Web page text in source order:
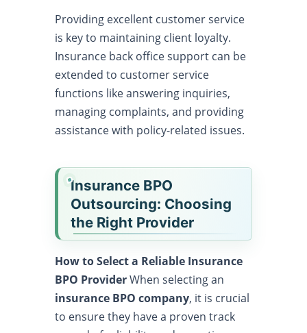
Providing excellent customer service
is key to maintaining client loyalty.
Insurance back office support can be
extended to customer service
functions like answering inquiries,
managing complaints, and providing
assistance with policy-related issues.
Insurance BPO
Outsourcing: Choosing
the Right Provider
How to Select a Reliable Insurance
BPO ProviderWhen selecting an
insurance BPO company, it is crucial
to ensure they have a proven track